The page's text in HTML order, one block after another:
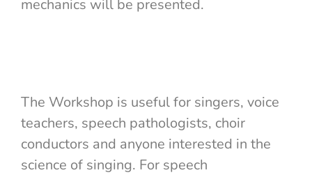
mechanics will be presented.
The Workshop is useful for singers, voice
teachers, speech pathologists, choir
conductors and anyone interested in the
science of singing. For speech